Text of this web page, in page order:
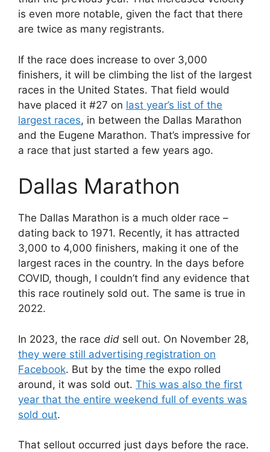
is even more notable, given the fact that there
are twice as many registrants.
If the race does increase to over 3,000
finishers, it will be climbing the list of the largest
races in the United States. That field would
have placed it #27 on last year’s list of the
largest races, in between the Dallas Marathon
and the Eugene Marathon. That’s impressive for
a race that just started a few years ago.
Dallas Marathon
The Dallas Marathon is a much older race –
dating back to 1971. Recently, it has attracted
3,000 to 4,000 finishers, making it one of the
largest races in the country. In the days before
COVID, though, I couldn’t find any evidence that
this race routinely sold out. The same is true in
2022.
In 2023, the race did sell out. On November 28,
they were still advertising registration on
Facebook. But by the time the expo rolled
around, it was sold out. This was also the first
year that the entire weekend full of events was
sold out.
That sellout occurred just days before the race.